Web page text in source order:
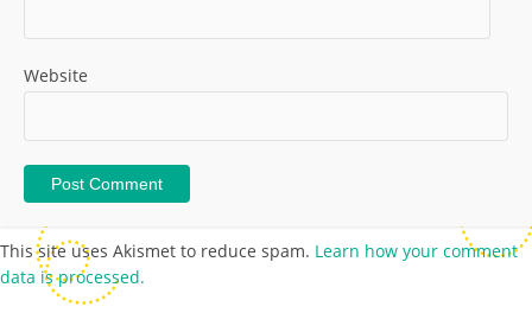
Website
This site uses Akismet to reduce spam. Learn how your comment
data is processed.